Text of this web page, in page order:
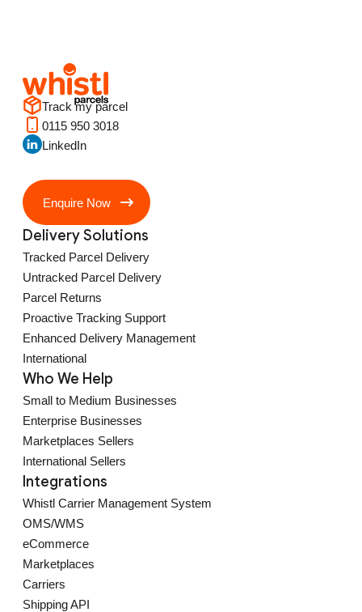
Track my parcel
0115 950 3018
LinkedIn
Enquire Now
Delivery Solutions
Tracked Parcel Delivery
Untracked Parcel Delivery
Parcel Returns
Proactive Tracking Support
Enhanced Delivery Management
International
Who We Help
Small to Medium Businesses
Enterprise Businesses
Marketplaces Sellers
International Sellers
Integrations
Whistl Carrier Management System
OMS/WMS
eCommerce
Marketplaces
Carriers
Shipping API